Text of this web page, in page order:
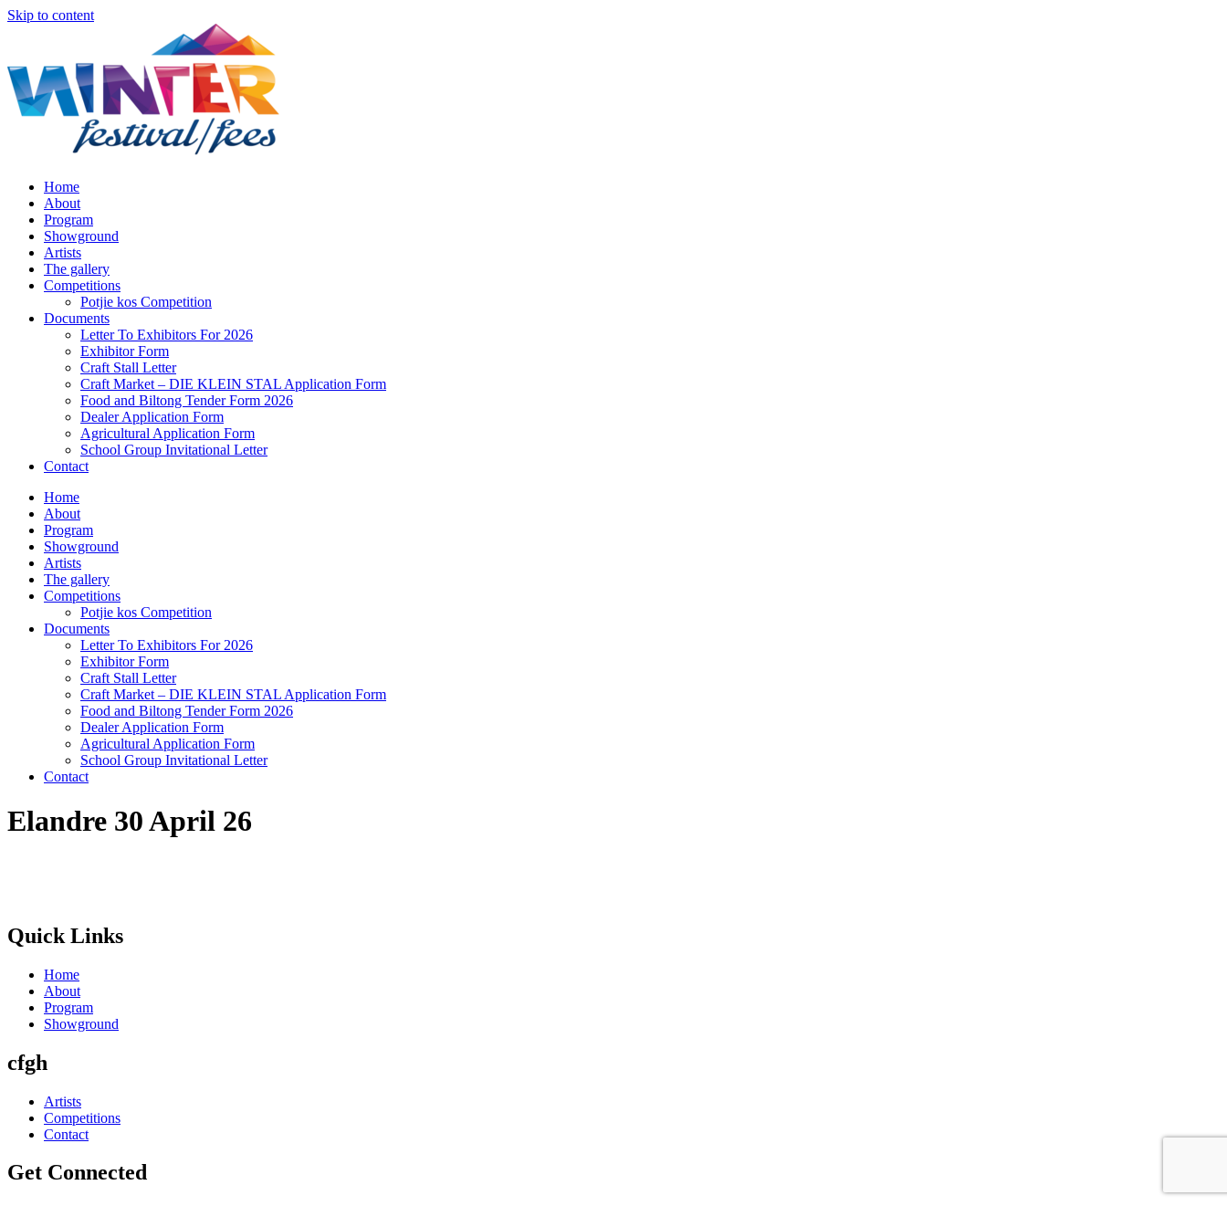
Skip to content
Home
About
Program
Showground
Artists
The gallery
Competitions
Potjie kos Competition
Documents
Letter To Exhibitors For 2026
Exhibitor Form
Craft Stall Letter
Craft Market – DIE KLEIN STAL Application Form
Food and Biltong Tender Form 2026
Dealer Application Form
Agricultural Application Form
School Group Invitational Letter
Contact
Home
About
Program
Showground
Artists
The gallery
Competitions
Potjie kos Competition
Documents
Letter To Exhibitors For 2026
Exhibitor Form
Craft Stall Letter
Craft Market – DIE KLEIN STAL Application Form
Food and Biltong Tender Form 2026
Dealer Application Form
Agricultural Application Form
School Group Invitational Letter
Contact
Elandre 30 April 26
Quick Links
Home
About
Program
Showground
cfgh
Artists
Competitions
Contact
Get Connected